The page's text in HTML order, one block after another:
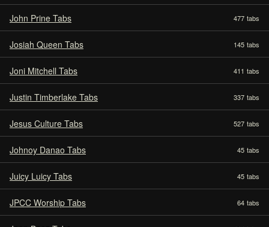
John Prine Tabs 477 tabs
Josiah Queen Tabs 145 tabs
Joni Mitchell Tabs 411 tabs
Justin Timberlake Tabs 337 tabs
Jesus Culture Tabs 527 tabs
Johnoy Danao Tabs 45 tabs
Juicy Luicy Tabs 45 tabs
JPCC Worship Tabs 64 tabs